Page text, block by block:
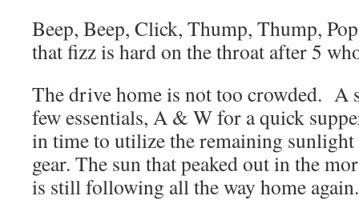
Beep, Beep, Click, Thump, Thump,
that fizz is hard on the throat after 5
The drive home is not too crowded. A
few essentials, A & W for a quick
in time to utilize the remaining
gear. The sun that peaked out in the
is still following all the way home again.